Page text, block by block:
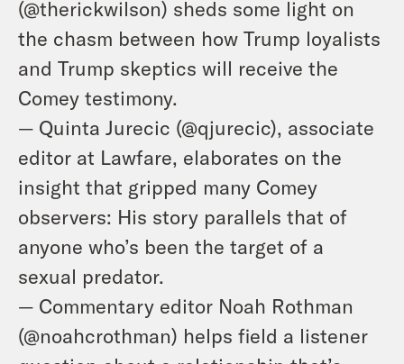
(@therickwilson) sheds some light on
the chasm between how Trump loyalists
and Trump skeptics will receive the
Comey testimony.
— Quinta Jurecic (@qjurecic), associate
editor at Lawfare, elaborates on the
insight that gripped many Comey
observers: His story parallels that of
anyone who’s been the target of a
sexual predator.
— Commentary editor Noah Rothman
(@noahcrothman) helps field a listener